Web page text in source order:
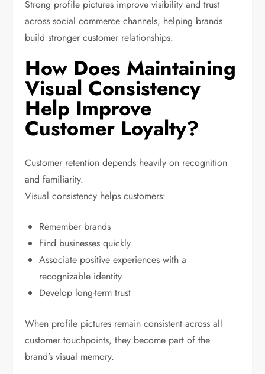
Strong profile pictures improve visibility and trust
across social commerce channels, helping brands
build stronger customer relationships.
How Does Maintaining
Visual Consistency
Help Improve
Customer Loyalty?
Customer retention depends heavily on recognition
and familiarity.
Visual consistency helps customers:
Remember brands
Find businesses quickly
Associate positive experiences with a
recognizable identity
Develop long-term trust
When profile pictures remain consistent across all
customer touchpoints, they become part of the
brand’s visual memory.